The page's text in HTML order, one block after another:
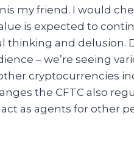
my friend. I would
is expected to
thinking and
– we’re seeing
cryptocurrencies
the CFTC also
as agents for other